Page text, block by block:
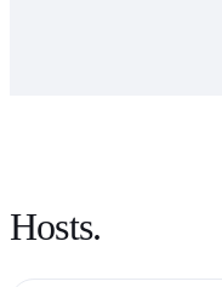
Hosts.